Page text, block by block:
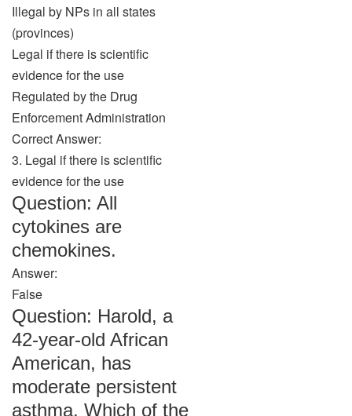
Illegal by NPs in all states
(provinces)
Legal if there is scientific
evidence for the use
Regulated by the Drug
Enforcement Administration
Correct Answer:
3. Legal if there is scientific
evidence for the use
Question: All
cytokines are
chemokines.
Answer:
False
Question: Harold, a
42-year-old African
American, has
moderate persistent
asthma. Which of the